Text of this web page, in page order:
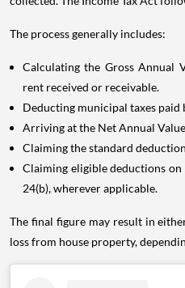
The process generally includes:
Calculating the Gross Annual
rent received or receivable.
Deducting municipal taxes
Arriving at the Net Annual
Claiming the standard
Claiming eligible deductions on
24(b), wherever applicable.
The final figure may result in
loss from house property,